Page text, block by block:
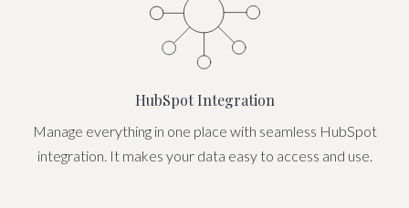
HubSpot Integration
Manage everything in one place with seamless HubSpot
integration. It makes your data easy to access and use.